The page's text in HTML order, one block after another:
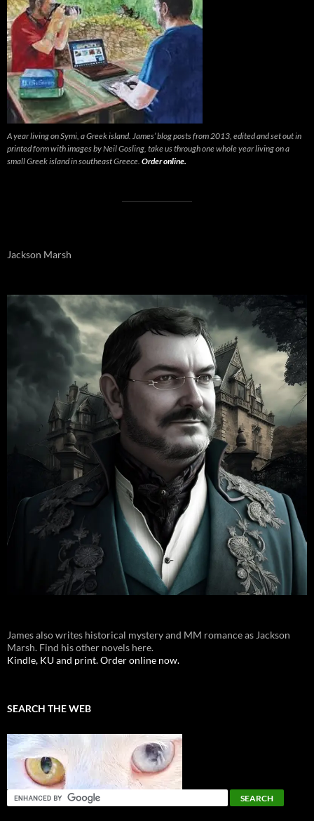
A year living on Symi, a Greek island. James’ blog posts from 2013, edited and set out in
printed form with images by Neil Gosling, take us through one whole year living on a
small Greek island in southeast Greece. Order online.
Jackson Marsh
James also writes historical mystery and MM romance as Jackson
Marsh. Find his other novels here.
Kindle, KU and print. Order online now.
SEARCH THE WEB